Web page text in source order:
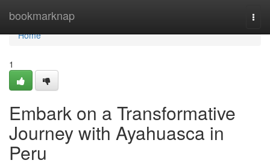
bookmarknap
Home
Home
1
Embark on a Transformative
Journey with Ayahuasca in
Peru